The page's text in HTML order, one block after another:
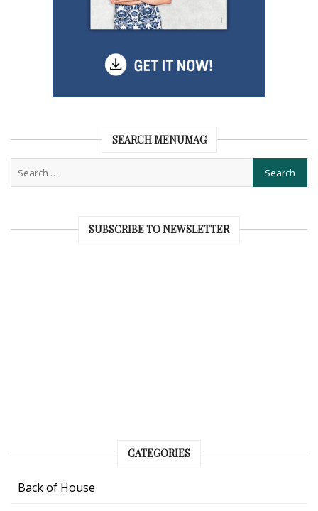
SEARCH MENUMAG
SUBSCRIBE TO NEWSLETTER
CATEGORIES
Back of House